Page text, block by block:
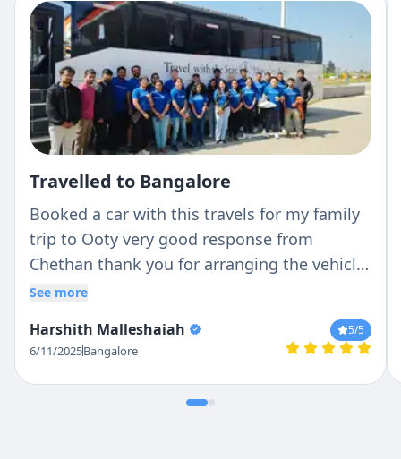
Travelled to Bangalore
Booked a car with this travels for my family
trip to Ooty very good response from
Chethan thank you for arranging the vehicle
very kind of you . Very good service thank
See more
Harshith Malleshaiah
6/11/2025Bangalore
5/5